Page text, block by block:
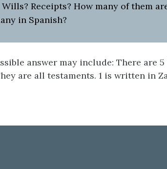
Receipts? How many of them
in Spanish?
answer may include: There are
are all testaments. 1 is written in